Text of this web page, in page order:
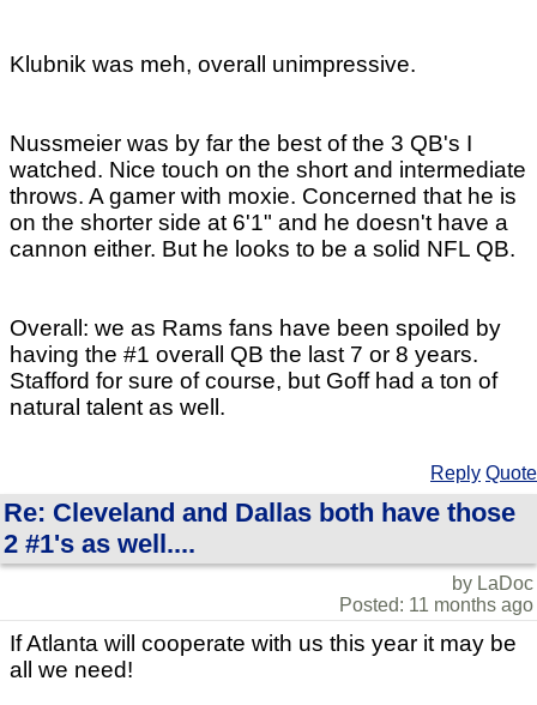
Klubnik was meh, overall unimpressive.
Nussmeier was by far the best of the 3 QB's I
watched. Nice touch on the short and intermediate
throws. A gamer with moxie. Concerned that he is
on the shorter side at 6'1" and he doesn't have a
cannon either. But he looks to be a solid NFL QB.
Overall: we as Rams fans have been spoiled by
having the #1 overall QB the last 7 or 8 years.
Stafford for sure of course, but Goff had a ton of
natural talent as well.
Reply Quote
Re: Cleveland and Dallas both have those
2 #1's as well....
by LaDoc
Posted: 11 months ago
If Atlanta will cooperate with us this year it may be
all we need!